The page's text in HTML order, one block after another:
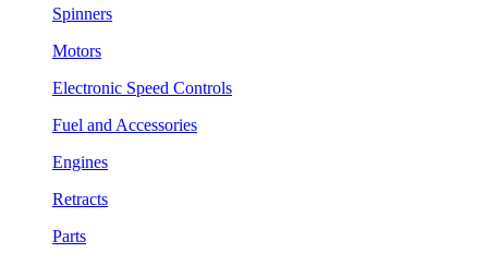
Spinners
Motors
Electronic Speed Controls
Fuel and Accessories
Engines
Retracts
Parts